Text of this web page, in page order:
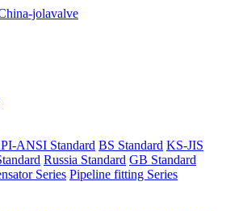
ANSI Standard BS Standard KS-JIS
Russia Standard GB Standard
Series Pipeline fitting Series